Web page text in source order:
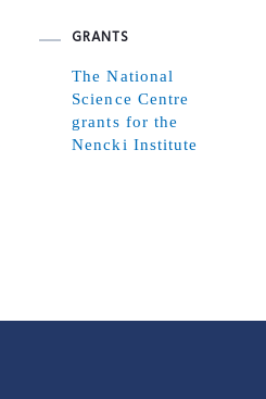
GRANTS
The National
Science Centre
grants for the
Nencki Institute